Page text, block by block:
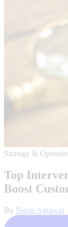
Strategy &
Top
Boost
By Navin Agrawal